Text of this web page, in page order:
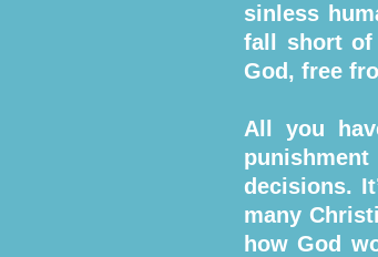
sinless
fall short of
God, free
All you
decisions.
many
how God